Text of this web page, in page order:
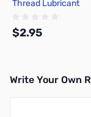
Add to
Thread Lubricant
$2.95
Write Your Own